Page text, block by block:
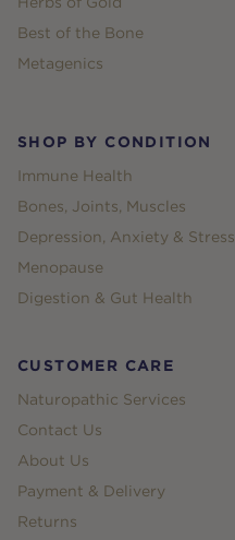
Best of the Bone
Metagenics
SHOP BY CONDITION
Immune Health
Bones, Joints, Muscles
Depression, Anxiety & Stress
Menopause
Digestion & Gut Health
CUSTOMER CARE
Naturopathic Services
Contact Us
About Us
Payment & Delivery
Returns